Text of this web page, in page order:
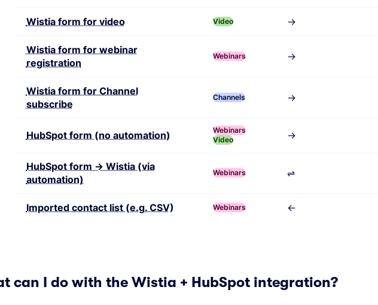
Wistia form for video Video →
Wistia form for webinar
registration
Webinars →
Wistia form for Channel
subscribe
Channels →
HubSpot form (no automation)
Webinars
Video
→
HubSpot form → Wistia (via
automation)
Webinars ⇌
Imported contact list (e.g. CSV) Webinars ←
can I do with the Wistia + HubSpot integration?